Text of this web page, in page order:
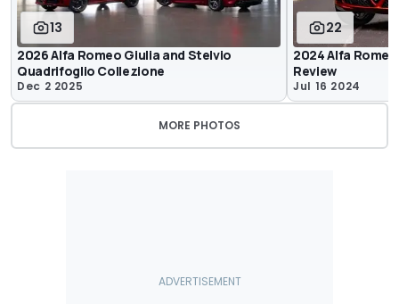
13
2026 Alfa Romeo Giulia and Stelvio
Quadrifoglio Collezione
Dec 2 2025
22
2024 Alfa
Review
Jul 16 2024
MORE PHOTOS